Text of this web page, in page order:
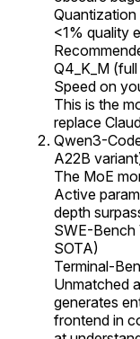
<1% quality
Q4_K_M
Speed on
This is the
replace
Qwen3-
A22B
The MoE
Active
depth
SWE-Bench
SOTA)
Terminal-
Unmatched
generates
frontend in